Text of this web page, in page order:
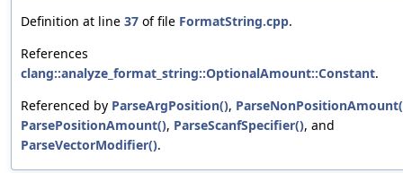
Definition at line 37 of file FormatString.cpp.
References
clang::analyze_format_string::OptionalAmount::Constant.
Referenced by ParseArgPosition(),
ParsePositionAmount(), ParseScanfSpecifier(), and
ParseVectorModifier().